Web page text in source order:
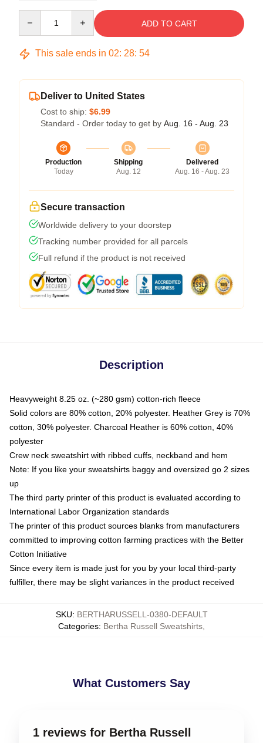
ADD TO CART
This sale ends in 02: 28: 54
Deliver to United States
Cost to ship: $6.99
Standard - Order today to get by Aug. 16 - Aug. 23
Production
Today
Shipping
Aug. 12
Delivered
Aug. 16 - Aug. 23
Secure transaction
Worldwide delivery to your doorstep
Tracking number provided for all parcels
Full refund if the product is not received
Description
Heavyweight 8.25 oz. (~280 gsm) cotton-rich fleece
Solid colors are 80% cotton, 20% polyester. Heather Grey is 70%
cotton, 30% polyester. Charcoal Heather is 60% cotton, 40%
polyester
Crew neck sweatshirt with ribbed cuffs, neckband and hem
Note: If you like your sweatshirts baggy and oversized go 2 sizes
up
The third party printer of this product is evaluated according to
International Labor Organization standards
The printer of this product sources blanks from manufacturers
committed to improving cotton farming practices with the Better
Cotton Initiative
Since every item is made just for you by your local third-party
fulfiller, there may be slight variances in the product received
SKU: BERTHARUSSELL-0380-DEFAULT
Categories: Bertha Russell Sweatshirts,
What Customers Say
1 reviews for Bertha Russell